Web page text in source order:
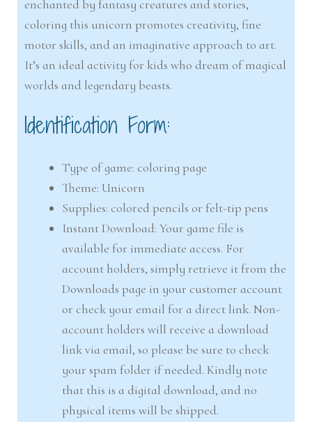
enchanted by fantasy creatures and stories,
coloring this unicorn promotes creativity, fine
motor skills, and an imaginative approach to art.
It’s an ideal activity for kids who dream of magical
worlds and legendary beasts.
Identification Form:
Type of game: coloring page
Theme: Unicorn
Supplies: colored pencils or felt-tip pens
Instant Download: Your game file is
available for immediate access. For
account holders, simply retrieve it from the
Downloads page in your customer account
or check your email for a direct link. Non-
account holders will receive a download
link via email, so please be sure to check
your spam folder if needed. Kindly note
that this is a digital download, and no
physical items will be shipped.